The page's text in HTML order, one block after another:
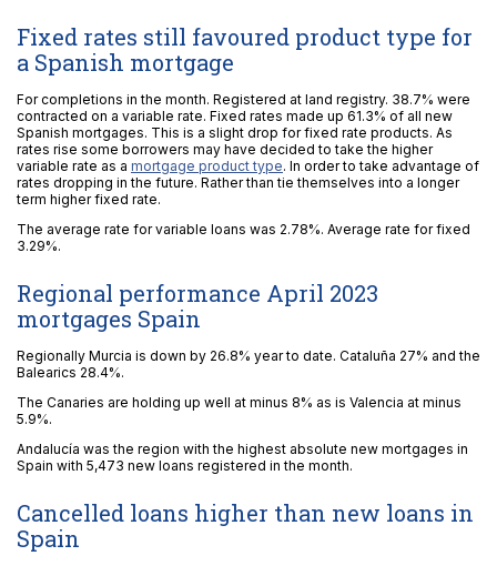
Fixed rates still favoured product type for
a Spanish mortgage
For completions in the month. Registered at land registry. 38.7% were
contracted on a variable rate. Fixed rates made up 61.3% of all new
Spanish mortgages. This is a slight drop for fixed rate products. As
rates rise some borrowers may have decided to take the higher
variable rate as a mortgage product type. In order to take advantage of
rates dropping in the future. Rather than tie themselves into a longer
term higher fixed rate.
The average rate for variable loans was 2.78%. Average rate for fixed
3.29%.
Regional performance April 2023
mortgages Spain
Regionally Murcia is down by 26.8% year to date. Cataluña 27% and the
Balearics 28.4%.
The Canaries are holding up well at minus 8% as is Valencia at minus
5.9%.
Andalucía was the region with the highest absolute new mortgages in
Spain with 5,473 new loans registered in the month.
Cancelled loans higher than new loans in
Spain